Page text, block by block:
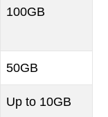
100GB
50GB
Up to 10GB